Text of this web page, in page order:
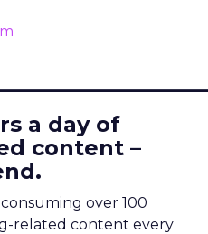
a day of
content –
over 100
related content every